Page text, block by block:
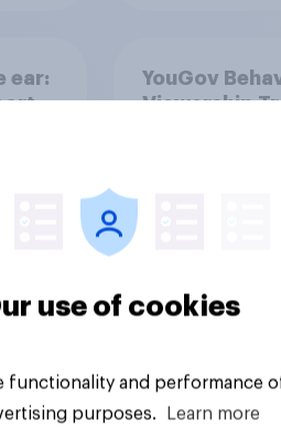
ear:
YouGov
Viewership
Article
use of cookies
functionality and performance
purposes.
Learn more